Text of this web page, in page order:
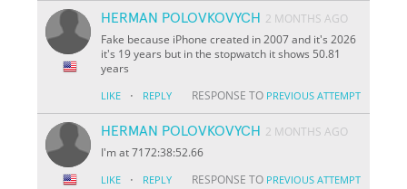
HERMAN POLOVKOVYCH 2 MONTHS AGO
Fake because iPhone created in 2007 and it's 2026
it's 19 years but in the stopwatch it shows 50.81
years
LIKE · REPLY RESPONSE TO PREVIOUS ATTEMPT
HERMAN POLOVKOVYCH 2 MONTHS AGO
I'm at 7172:38:52.66
LIKE · REPLY RESPONSE TO PREVIOUS ATTEMPT